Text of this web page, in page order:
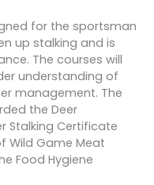
for the sportsman
up stalking and is
The courses will
understanding of
management. The
the Deer
Stalking Certificate
Wild Game Meat
Food Hygiene